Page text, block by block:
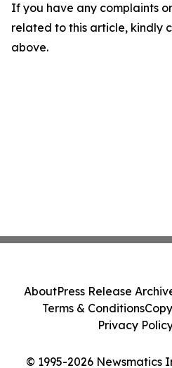
If you have any complaints
related to this article, kindly
above.
© 1995-2026 Newsmatics
AboutPress Release
Terms & Conditions
Privacy